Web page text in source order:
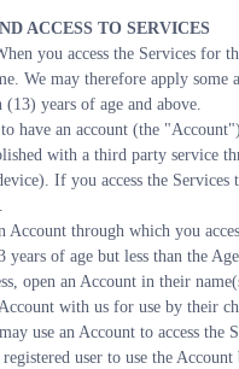
ACCESS TO SERVICES
you access the Services for
We may therefore apply some
years of age and above.
have an account (the
with a third party service
If you access the
Account through which you
years of age but less than the
open an Account in their
with us for use by their
use an Account to access
user to use the